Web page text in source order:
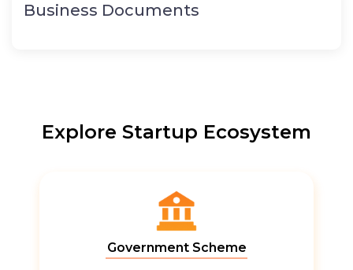
Business Documents
Explore Startup Ecosystem
Government Scheme